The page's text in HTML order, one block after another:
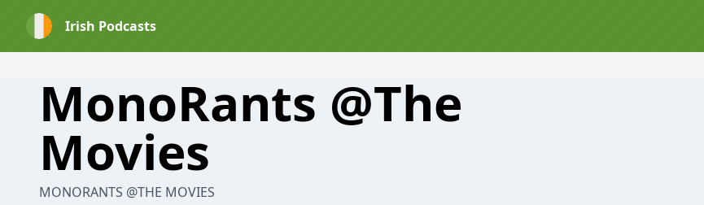
Irish Podcasts
MonoRants @The
Movies
MONORANTS @THE MOVIES